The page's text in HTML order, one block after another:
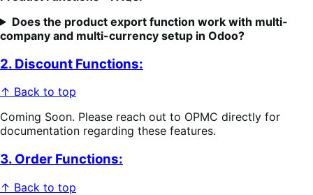
Does the product export function work with multi-
company and multi-currency setup in Odoo?
2. Discount Functions:
↑ Back to top
Coming Soon. Please reach out to OPMC directly for
documentation regarding these features.
3. Order Functions:
↑ Back to top